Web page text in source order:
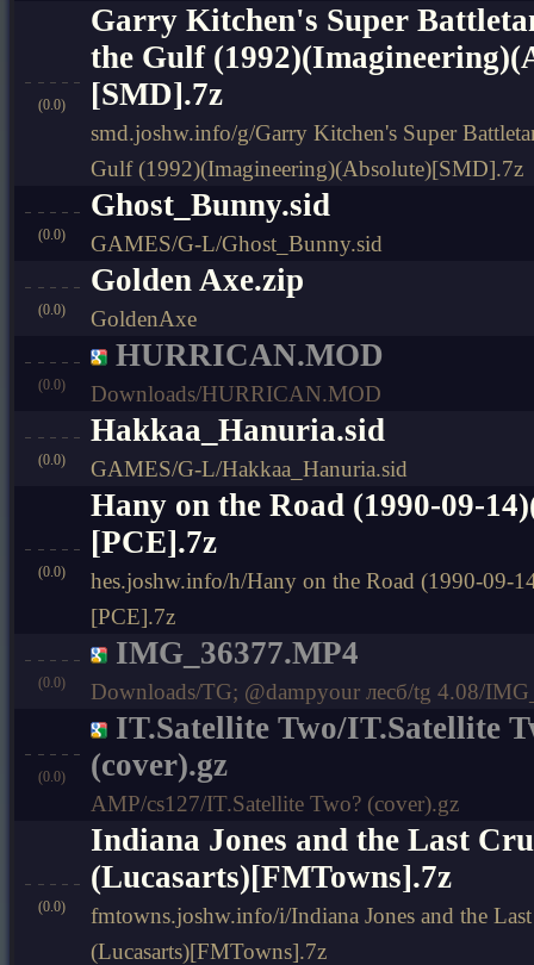
(0.0)
Garry Kitchen's Super
the Gulf
[SMD].7z
smd.joshw.info/g/Garry Kitchen's Super
Gulf (1992)(Imagineering)(Absolute)[SMD].7z
(0.0)
Ghost_Bunny.sid
GAMES/G-L/Ghost_Bunny.sid
(0.0)
Golden Axe.zip
GoldenAxe
(0.0)
HURRICAN.MOD
Downloads/HURRICAN.MOD
(0.0)
Hakkaa_Hanuria.sid
GAMES/G-L/Hakkaa_Hanuria.sid
(0.0)
Hany on the Road (1990-09-
[PCE].7z
hes.joshw.info/h/Hany on the Road (1990-09-
[PCE].7z
(0.0)
IMG_36377.MP4
Downloads/TG; @dampyour лесб/tg 4.08/
(0.0)
IT.Satellite Two/IT.Satellite
(cover).gz
AMP/cs127/IT.Satellite Two? (cover).gz
(0.0)
Indiana Jones and the Last
(Lucasarts)[FMTowns].7z
fmtowns.joshw.info/i/Indiana Jones and the
(Lucasarts)[FMTowns].7z